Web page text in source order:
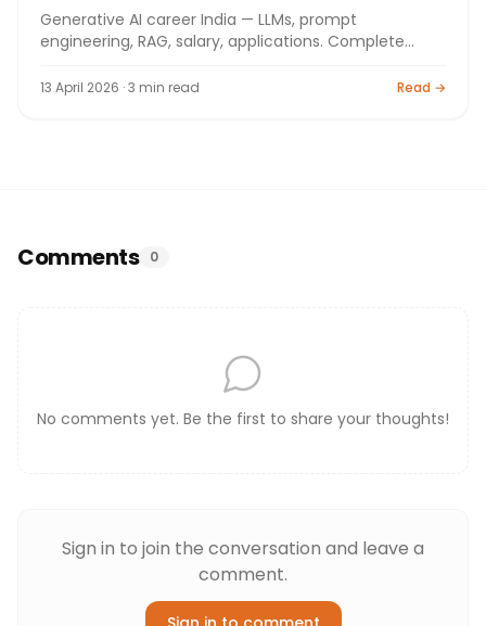
Generative AI career India — LLMs, prompt
engineering, RAG, salary, applications. Complete
13 April 2026 · 3 min read Read →
Comments 0
No comments yet. Be the first to share your thoughts!
Sign in to join the conversation and leave a
comment.